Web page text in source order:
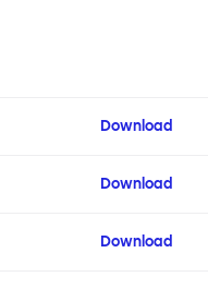
Download
Download
Download